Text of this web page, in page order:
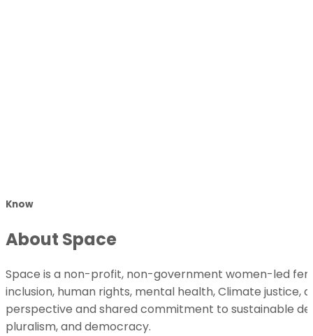
Know
About Space
Space is a non-profit, non-government women-led
inclusion, human rights, mental health, Climate justice,
perspective and shared commitment to sustainable
pluralism, and democracy.